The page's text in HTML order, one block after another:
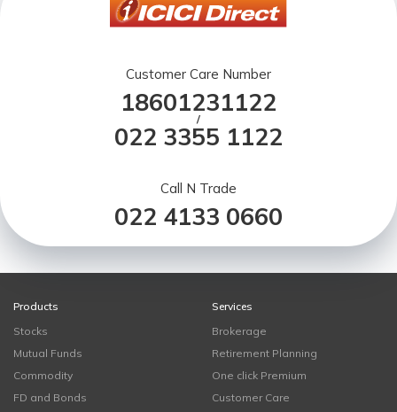
Customer Care Number
18601231122
/
022 3355 1122
Call N Trade
022 4133 0660
Products
Stocks
Mutual Funds
Commodity
FD and Bonds
Services
Brokerage
Retirement Planning
One click Premium
Customer Care